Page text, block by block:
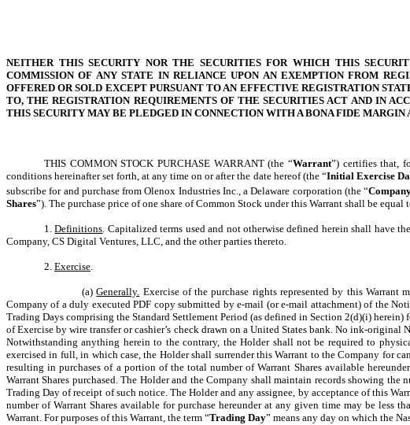
NEITHER THIS SECURITY NOR THE SECURITIES FOR WHICH THIS
COMMISSION OF ANY STATE IN RELIANCE UPON AN EXEMPTION FROM
OFFERED OR SOLD EXCEPT PURSUANT TO AN EFFECTIVE REGISTRATION
TO, THE REGISTRATION REQUIREMENTS OF THE SECURITIES ACT AND IN
THIS SECURITY MAY BE PLEDGED IN CONNECTION WITH A BONA FIDE
THIS COMMON STOCK PURCHASE WARRANT (the “Warrant”) certifies that,
conditions hereinafter set forth, at any time on or after the date hereof (the “Initial Exercise
subscribe for and purchase from Olenox Industries Inc., a Delaware corporation (the “
Shares”). The purchase price of one share of Common Stock under this Warrant shall be
1.Definitions. Capitalized terms used and not otherwise defined herein shall have
Company, CS Digital Ventures, LLC, and the other parties thereto.
2. Exercise.
(a)Generally. Exercise of the purchase rights represented by this
Company of a duly executed PDF copy submitted by e-mail (or e-mail attachment) of the
Trading Days comprising the Standard Settlement Period (as defined in Section 2(d)(i)
of Exercise by wire transfer or cashier’s check drawn on a United States bank. No ink-
Notwithstanding anything herein to the contrary, the Holder shall not be required to
exercised in full, in which case, the Holder shall surrender this Warrant to the Company for
resulting in purchases of a portion of the total number of Warrant Shares available
Warrant Shares purchased. The Holder and the Company shall maintain records showing
Trading Day of receipt of such notice. The Holder and any assignee, by acceptance of this
number of Warrant Shares available for purchase hereunder at any given time may be less
Warrant. For purposes of this Warrant, the term “Trading Day” means any day on which the